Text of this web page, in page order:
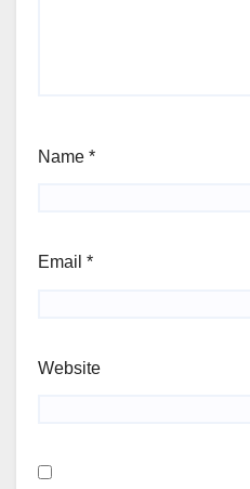
Name *
Email *
Website